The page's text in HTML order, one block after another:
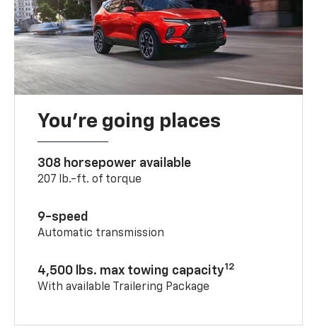
You’re going places
308 horsepower available
207 lb.-ft. of torque
9-speed
Automatic transmission
4,500 lbs. max towing capacity12
With available Trailering Package